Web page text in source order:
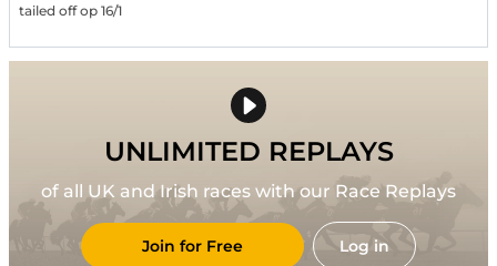
tailed off op 16/1
UNLIMITED REPLAYS
of all UK and Irish races with our Race Replays
Join for Free Log in